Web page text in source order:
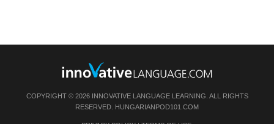
COPYRIGHT © 2026 INNOVATIVE LANGUAGE LEARNING. ALL RIGHTS
RESERVED. HUNGARIANPOD101.COM